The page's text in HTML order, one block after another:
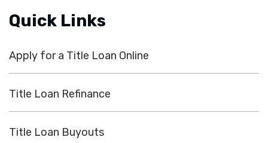
Quick Links
Apply for a Title Loan Online
Title Loan Refinance
Title Loan Buyouts